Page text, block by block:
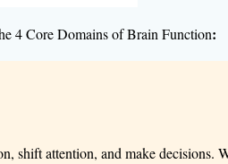
4 Core Domains of Brain Function:
shift attention, and make decisions.